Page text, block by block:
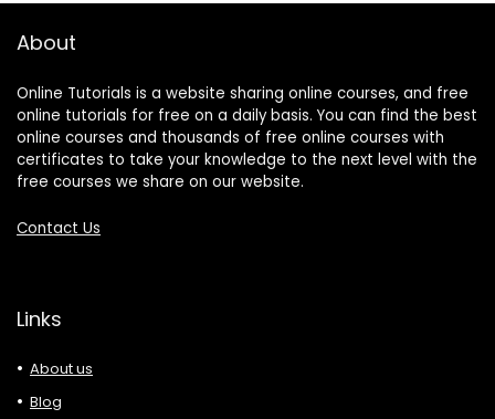
About
Online Tutorials is a website sharing online courses, and free
online tutorials for free on a daily basis. You can find the best
online courses and thousands of free online courses with
certificates to take your knowledge to the next level with the
free courses we share on our website.
Contact Us
Links
About us
Blog